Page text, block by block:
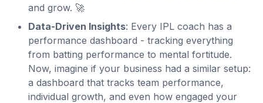
and grow. 🚀
Data-Driven Insights: Every IPL coach has a
performance dashboard - tracking everything
from batting performance to mental fortitude.
Now, imagine if your business had a similar setup:
a dashboard that tracks team performance,
individual growth, and even how engaged your